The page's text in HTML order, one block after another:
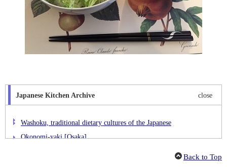
Japanese Kitchen Archive close
Washoku, traditional dietary cultures of the Japanese
Okonomi-yaki [Osaka]
Back to Top